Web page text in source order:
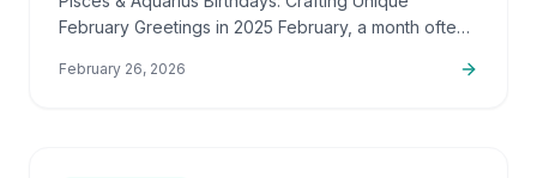
February Greetings in 2025 February, a month often
spring, holds a…
February 26, 2026